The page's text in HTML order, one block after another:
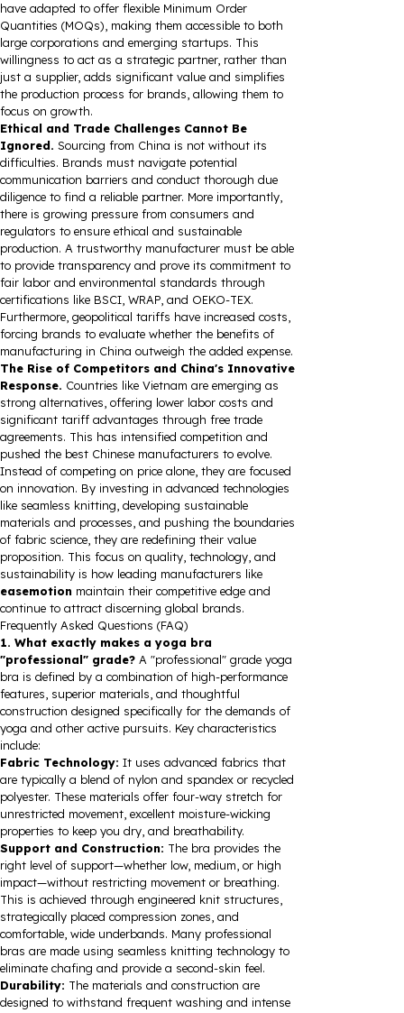
have adapted to offer flexible Minimum Order
Quantities (MOQs), making them accessible to both
large corporations and emerging startups. This
willingness to act as a strategic partner, rather than
just a supplier, adds significant value and simplifies
the production process for brands, allowing them to
focus on growth.
Ethical and Trade Challenges Cannot Be
Ignored. Sourcing from China is not without its
difficulties. Brands must navigate potential
communication barriers and conduct thorough due
diligence to find a reliable partner. More importantly,
there is growing pressure from consumers and
regulators to ensure ethical and sustainable
production. A trustworthy manufacturer must be able
to provide transparency and prove its commitment to
fair labor and environmental standards through
certifications like BSCI, WRAP, and OEKO-TEX.
Furthermore, geopolitical tariffs have increased costs,
forcing brands to evaluate whether the benefits of
manufacturing in China outweigh the added expense.
The Rise of Competitors and China's Innovative
Response. Countries like Vietnam are emerging as
strong alternatives, offering lower labor costs and
significant tariff advantages through free trade
agreements. This has intensified competition and
pushed the best Chinese manufacturers to evolve.
Instead of competing on price alone, they are focused
on innovation. By investing in advanced technologies
like seamless knitting, developing sustainable
materials and processes, and pushing the boundaries
of fabric science, they are redefining their value
proposition. This focus on quality, technology, and
sustainability is how leading manufacturers like
easemotion maintain their competitive edge and
continue to attract discerning global brands.
Frequently Asked Questions (FAQ)
1. What exactly makes a yoga bra
"professional" grade? A "professional" grade yoga
bra is defined by a combination of high-performance
features, superior materials, and thoughtful
construction designed specifically for the demands of
yoga and other active pursuits. Key characteristics
include:
Fabric Technology: It uses advanced fabrics that
are typically a blend of nylon and spandex or recycled
polyester. These materials offer four-way stretch for
unrestricted movement, excellent moisture-wicking
properties to keep you dry, and breathability.
Support and Construction: The bra provides the
right level of support—whether low, medium, or high
impact—without restricting movement or breathing.
This is achieved through engineered knit structures,
strategically placed compression zones, and
comfortable, wide underbands. Many professional
bras are made using seamless knitting technology to
eliminate chafing and provide a second-skin feel.
Durability: The materials and construction are
designed to withstand frequent washing and intense